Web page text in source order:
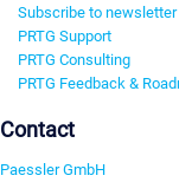
Subscribe to newsletter
PRTG Support
PRTG Consulting
PRTG Feedback &
Contact
Paessler GmbH